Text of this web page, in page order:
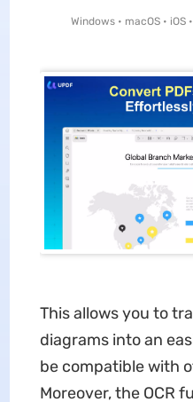
Windows • macOS • iOS
This allows you to
diagrams into an
be compatible with
Moreover, the OCR